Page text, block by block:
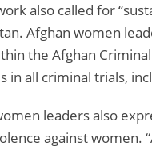
also called for
Afghan women
the Afghan
in all criminal trials,
leaders also
against women.